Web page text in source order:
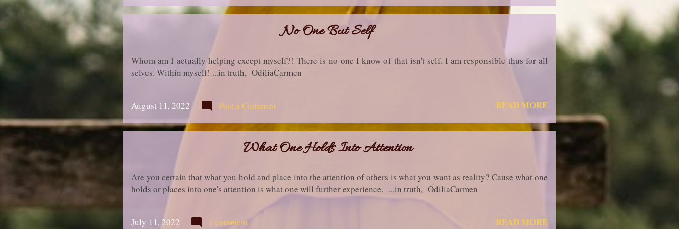
No One But Self
Whom am I actually helping except myself?! There is no one I know of that isn't self. I am responsible thus for all
selves. Within myself! ...in truth, OdiliaCarmen
August 11, 2022 Post a Comment READ MORE
What One Holds Into Attention
Are you certain that what you hold and place into the attention of others is what you want as reality? Cause what one
holds or places into one's attention is what one will further experience. ...in truth, OdiliaCarmen
July 11, 2022 1 comment READ MORE